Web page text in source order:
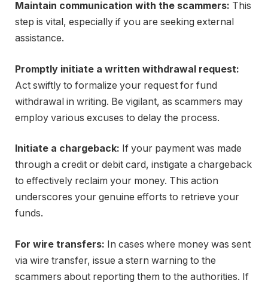
Maintain communication with the scammers: This
step is vital, especially if you are seeking external
assistance.
Promptly initiate a written withdrawal request:
Act swiftly to formalize your request for fund
withdrawal in writing. Be vigilant, as scammers may
employ various excuses to delay the process.
Initiate a chargeback: If your payment was made
through a credit or debit card, instigate a chargeback
to effectively reclaim your money. This action
underscores your genuine efforts to retrieve your
funds.
For wire transfers: In cases where money was sent
via wire transfer, issue a stern warning to the
scammers about reporting them to the authorities. If